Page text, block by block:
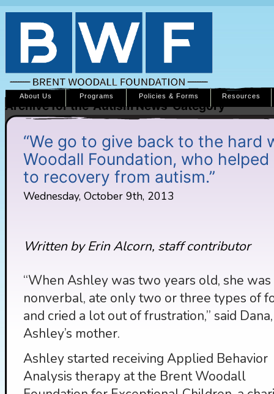
About Us Programs Policies & Forms Resources
Archive for the ‘Autism News’ Category
“We go to give back to the hard
Woodall Foundation, who
to recovery from autism.”
Wednesday, October 9th, 2013
Written by Erin Alcorn, staff contributor
“When Ashley was two years old, she was
nonverbal, ate only two or three types of
and cried a lot out of frustration,” said Dana,
Ashley’s mother.
Ashley started receiving Applied Behavior
Analysis therapy at the Brent Woodall